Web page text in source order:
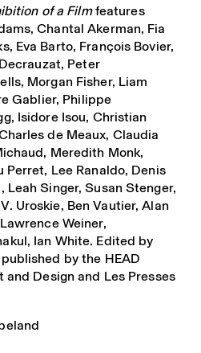
of a Filmfeatures
Chantal Akerman, Fia
Eva Barto, François Bovier,
Peter
Morgan Fisher, Liam
Gablier, Philippe
Isidore Isou, Christian
de Meaux, Claudia
Meredith Monk,
Lee Ranaldo, Denis
Singer, Susan Stenger,
Uroskie, Ben Vautier, Alan
Weiner,
Ian White. Edited by
by the HEAD
Design and Les Presses